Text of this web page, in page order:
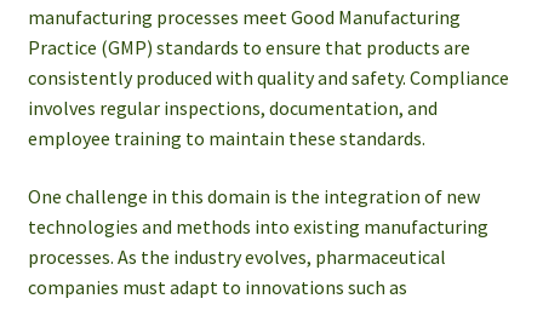
manufacturing processes meet Good Manufacturing
Practice (GMP) standards to ensure that products are
consistently produced with quality and safety. Compliance
involves regular inspections, documentation, and
employee training to maintain these standards.
One challenge in this domain is the integration of new
technologies and methods into existing manufacturing
processes. As the industry evolves, pharmaceutical
companies must adapt to innovations such as